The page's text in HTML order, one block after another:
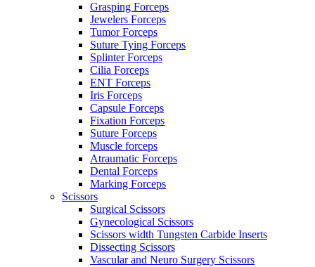
Grasping Forceps
Jewelers Forceps
Tumor Forceps
Suture Tying Forceps
Splinter Forceps
Cilia Forceps
ENT Forceps
Iris Forceps
Capsule Forceps
Fixation Forceps
Suture Forceps
Muscle forceps
Atraumatic Forceps
Dental Forceps
Marking Forceps
Scissors
Surgical Scissors
Gynecological Scissors
Scissors width Tungsten Carbide Inserts
Dissecting Scissors
Vascular and Neuro Surgery Scissors